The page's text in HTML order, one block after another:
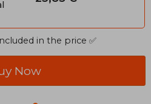
in the price ✅
Now